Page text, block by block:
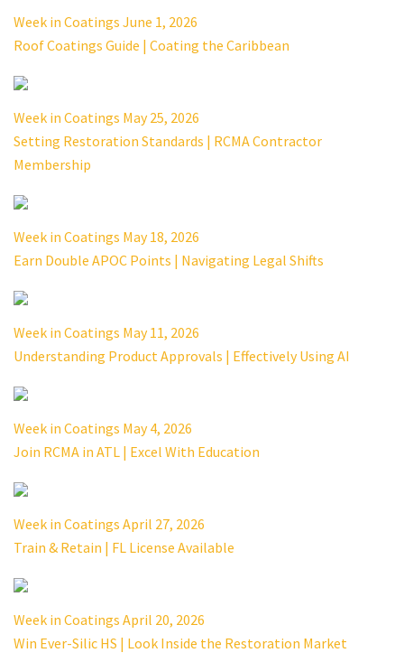
Week in Coatings June 1, 2026
Roof Coatings Guide | Coating the Caribbean
Week in Coatings May 25, 2026
Setting Restoration Standards | RCMA Contractor
Membership
Week in Coatings May 18, 2026
Earn Double APOC Points | Navigating Legal Shifts
Week in Coatings May 11, 2026
Understanding Product Approvals | Effectively Using AI
Week in Coatings May 4, 2026
Join RCMA in ATL | Excel With Education
Week in Coatings April 27, 2026
Train & Retain | FL License Available
Week in Coatings April 20, 2026
Win Ever-Silic HS | Look Inside the Restoration Market